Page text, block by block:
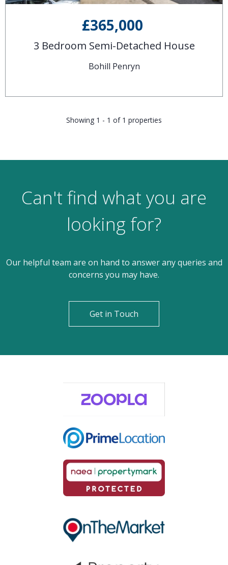
£365,000
3 Bedroom Semi-Detached House
Bohill Penryn
Showing 1 - 1 of 1 properties
Can't find what you are
looking for?
Our helpful team are on hand to answer any queries and
concerns you may have.
Get in Touch